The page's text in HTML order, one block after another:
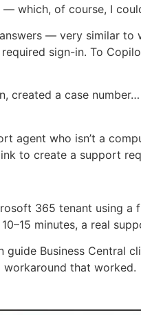
which, of course, I
— very similar to
sign-in. To
created a case
agent who isn’t a
to create a support
365 tenant using
minutes, a real
guide Business
that worked.